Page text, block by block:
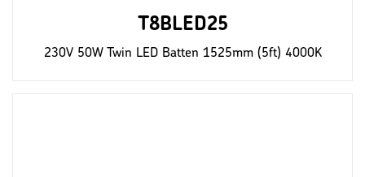
T8BLED25
230V 50W Twin LED Batten 1525mm (5ft) 4000K